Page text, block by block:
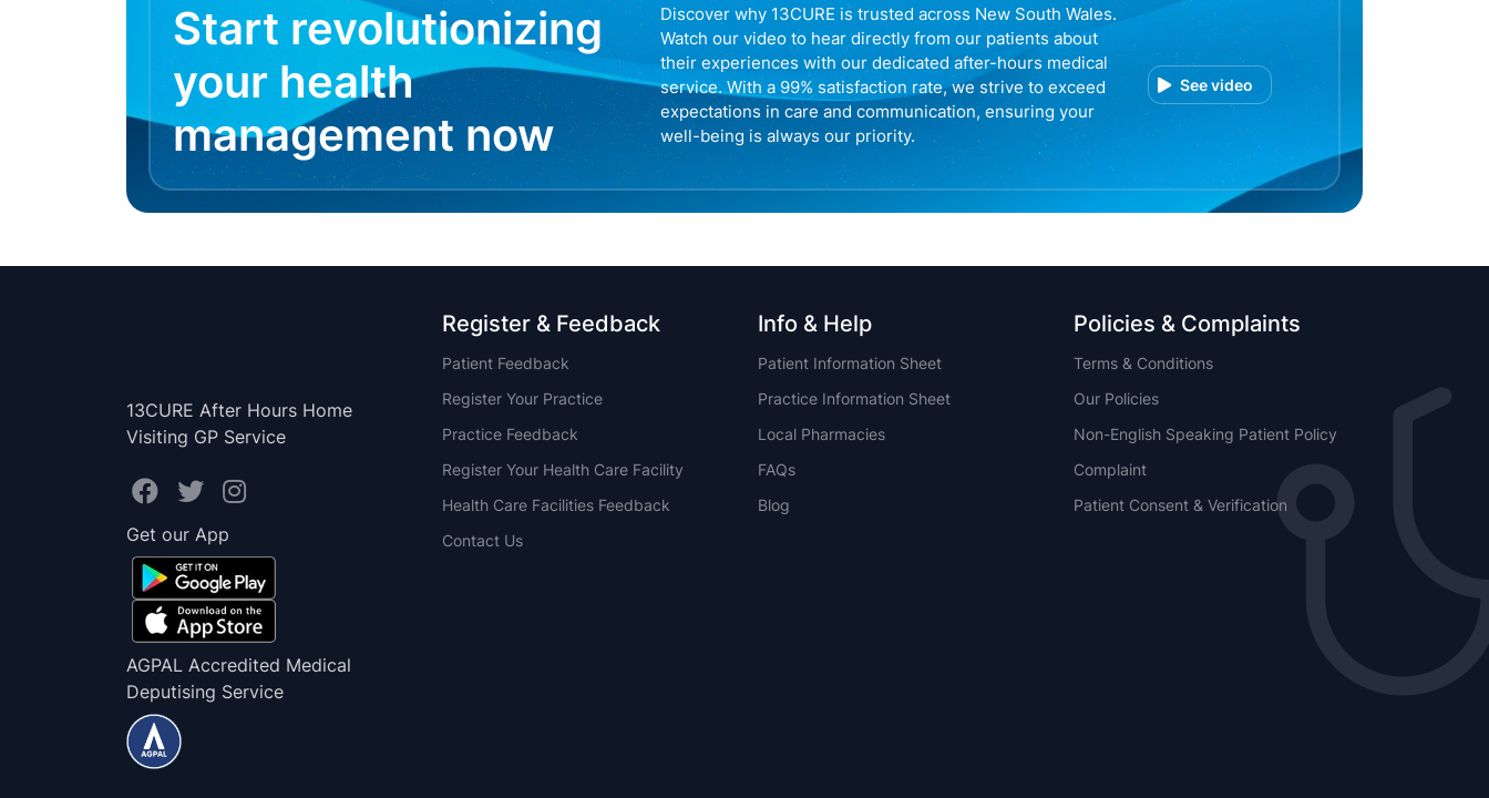
Start revolutionizing
your health
management now
Discover why 13CURE is trusted across New South Wales.
Watch our video to hear directly from our patients about
their experiences with our dedicated after-hours medical
service. With a 99% satisfaction rate, we strive to exceed
expectations in care and communication, ensuring your
well-being is always our priority.
See video
13CURE After Hours Home
Visiting GP Service
Get our App
AGPAL Accredited Medical
Deputising Service
Register & Feedback
Patient Feedback
Register Your Practice
Practice Feedback
Register Your Health Care Facility
Health Care Facilities Feedback
Contact Us
Info & Help
Patient Information Sheet
Practice Information Sheet
Local Pharmacies
FAQs
Blog
Policies & Complaints
Terms & Conditions
Our Policies
Non-English Speaking Patient Policy
Complaint
Patient Consent & Verification